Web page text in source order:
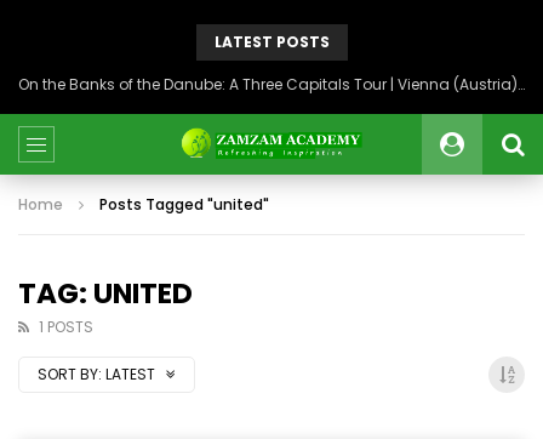
LATEST POSTS
On the Banks of the Danube: A Three Capitals Tour | Vienna (Austria), Bratislava (Slovakia), Budapest (Hungary)
Home Posts Tagged "united"
TAG: UNITED
1 POSTS
SORT BY: LATEST